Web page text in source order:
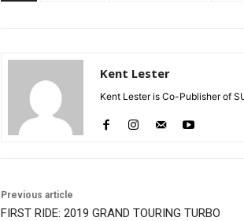
Kent Lester
Kent Lester is Co-Publisher of
Previous article
FIRST RIDE: 2019 GRAND TOURING TURBO